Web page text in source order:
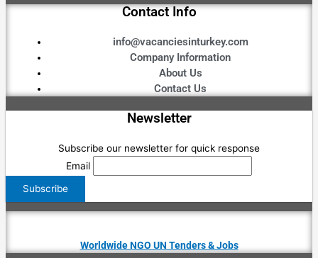
Contact Info
info@vacanciesinturkey.com
Company Information
About Us
Contact Us
Newsletter
Subscribe our newsletter for quick response
Email
Worldwide NGO UN Tenders & Jobs